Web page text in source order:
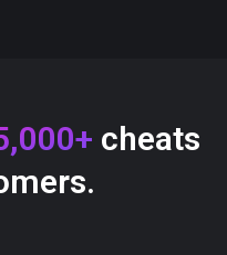
cheats